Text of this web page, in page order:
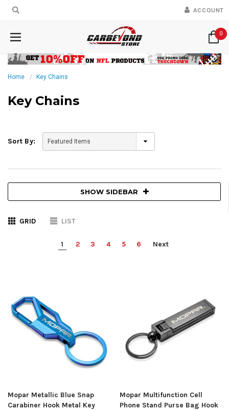
ACCOUNT
0
Home Key Chains
Key Chains
Sort By:
SHOW SIDEBAR
GRID LIST
1 2 3 4 5 6 Next
Mopar Metallic Blue Snap
Carabiner Hook Metal Key
Mopar Multifunction Cell
Phone Stand Purse Bag Hook